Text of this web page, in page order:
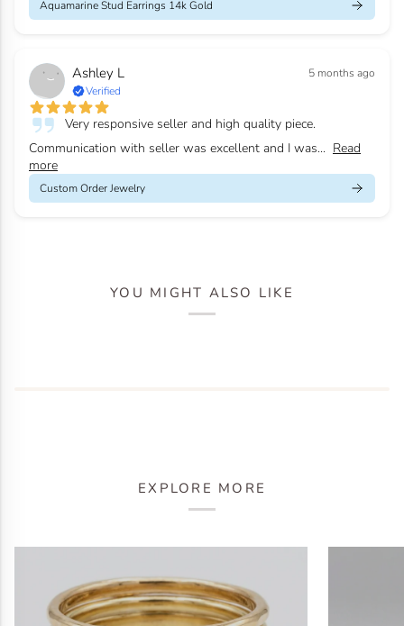
Aquamarine Stud Earrings 14k Gold
Ashley L
5 months ago
Verified
Very responsive seller and high quality piece.
Communication with seller was excellent and I was... Read
more
Custom Order Jewelry
YOU MIGHT ALSO LIKE
EXPLORE MORE